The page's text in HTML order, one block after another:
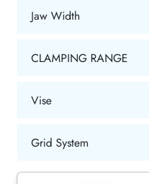
Jaw Width
CLAMPING RANGE
Vise
Grid System